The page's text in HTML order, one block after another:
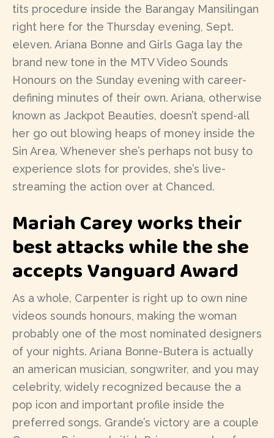
tits procedure inside the Barangay Mansilingan
right here for the Thursday evening, Sept.
eleven. Ariana Bonne and Girls Gaga lay the
brand new tone in the MTV Video Sounds
Honours on the Sunday evening with career-
defining minutes of their own. Ariana, otherwise
known as Jackpot Beauties, doesn’t spend-all
her go out blowing heaps of money inside the
Sin Area. Whenever she’s perhaps not busy to
experience slots for provides, she’s live-
streaming the action over at Chanced.
Mariah Carey works their
best attacks while the she
accepts Vanguard Award
As a whole, Carpenter is right up to own nine
videos sounds honours, making the woman
probably one of the most nominated designers
of your nights. Ariana Bonne-Butera is actually
an american musician, songwriter, and you may
celebrity, widely recognized because the a
pop icon and important profile inside the
preferred songs. Grande’s victory are a couple